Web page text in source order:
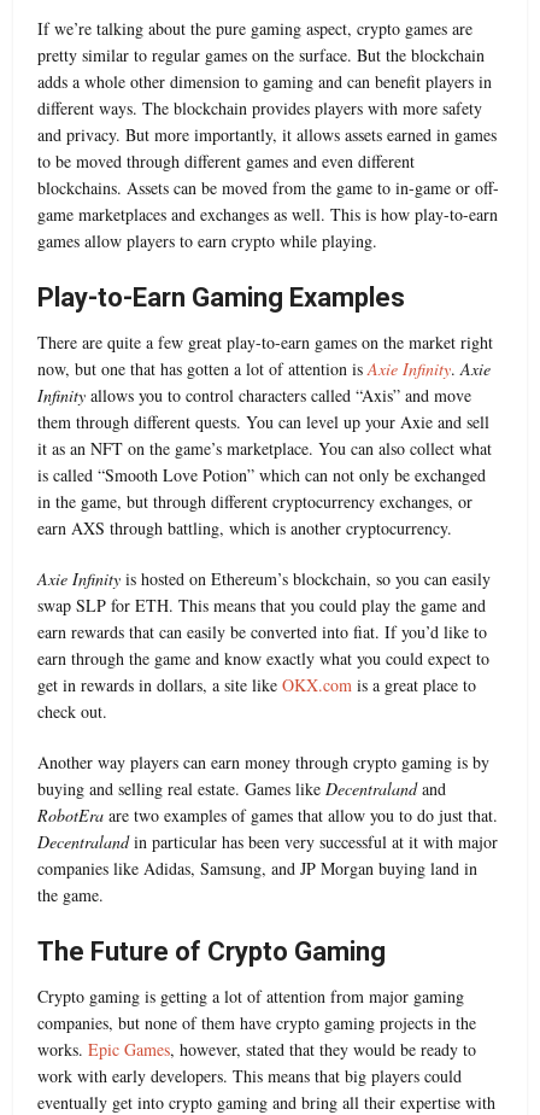
If we’re talking about the pure gaming aspect, crypto games are
pretty similar to regular games on the surface. But the blockchain
adds a whole other dimension to gaming and can benefit players in
different ways. The blockchain provides players with more safety
and privacy. But more importantly, it allows assets earned in games
to be moved through different games and even different
blockchains. Assets can be moved from the game to in-game or off-
game marketplaces and exchanges as well. This is how play-to-earn
games allow players to earn crypto while playing.
Play-to-Earn Gaming Examples
There are quite a few great play-to-earn games on the market right
now, but one that has gotten a lot of attention isAxie Infinity.Axie
Infinity allows you to control characters called “Axis” and move
them through different quests. You can level up your Axie and sell
it as an NFT on the game’s marketplace. You can also collect what
is called “Smooth Love Potion” which can not only be exchanged
in the game, but through different cryptocurrency exchanges, or
earn AXS through battling, which is another cryptocurrency.
Axie Infinity is hosted on Ethereum’s blockchain, so you can easily
swap SLP for ETH. This means that you could play the game and
earn rewards that can easily be converted into fiat. If you’d like to
earn through the game and know exactly what you could expect to
get in rewards in dollars, a site likeOKX.com is a great place to
check out.
Another way players can earn money through crypto gaming is by
buying and selling real estate. Games likeDecentralandand
RobotEra are two examples of games that allow you to do just that.
Decentralandin particular has been very successful at it with major
companies like Adidas, Samsung, and JP Morgan buying land in
the game.
The Future of Crypto Gaming
Crypto gaming is getting a lot of attention from major gaming
companies, but none of them have crypto gaming projects in the
works.Epic Games, however, stated that they would be ready to
work with early developers. This means that big players could
eventually get into crypto gaming and bring all their expertise with